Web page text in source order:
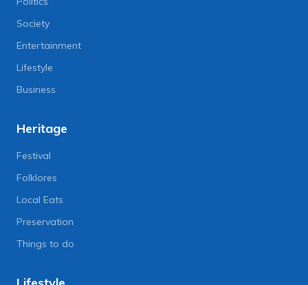
Society
Entertainment
Lifestyle
Business
Heritage
Festival
Folklores
Local Eats
Preservation
Things to do